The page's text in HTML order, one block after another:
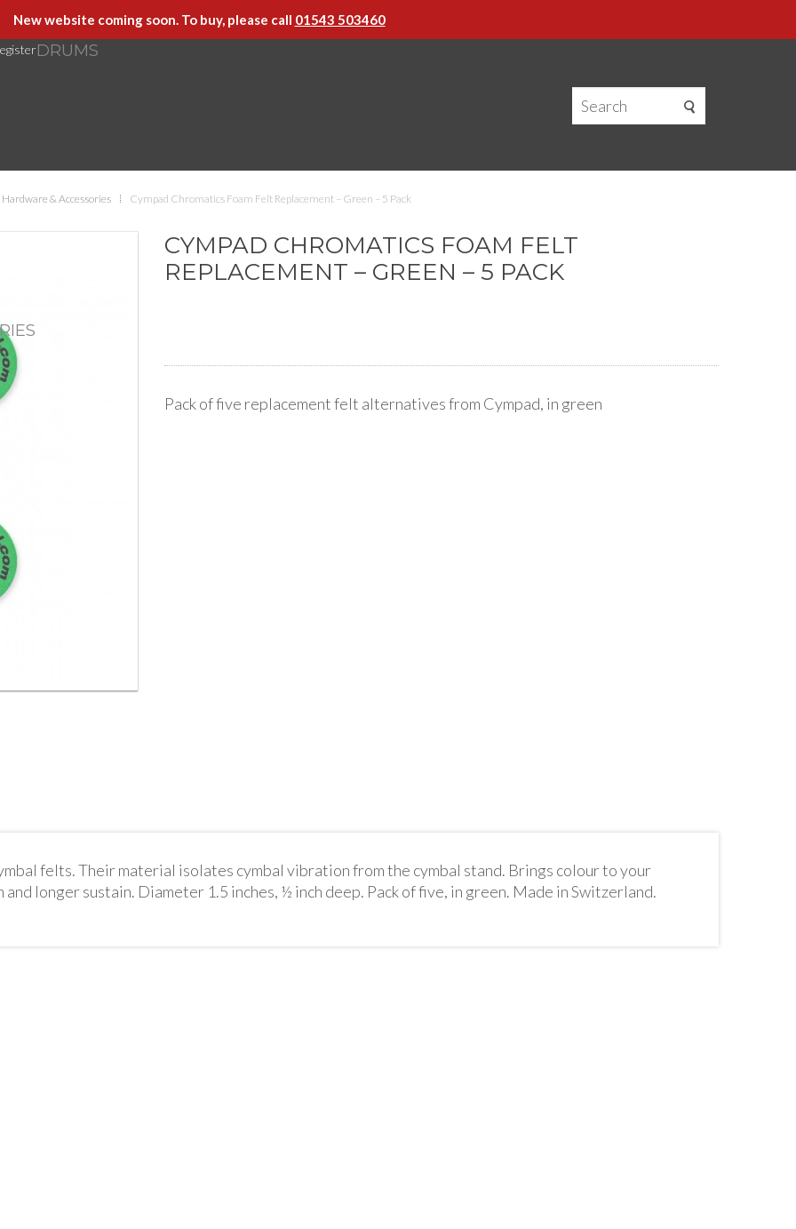
New website coming soon. To buy, please call 01543 503460
DRUMS
& Accessories Cympad Chromatics Foam Felt Replacement – Green – 5 Pack
CYMPAD CHROMATICS FOAM FELT
REPLACEMENT – GREEN – 5 PACK
Pack of five replacement felt alternatives from Cympad, in green
felts. Their material isolates cymbal vibration from the cymbal stand. Brings colour to your
longer sustain. Diameter 1.5 inches, ½ inch deep. Pack of five, in green. Made in Switzerland.